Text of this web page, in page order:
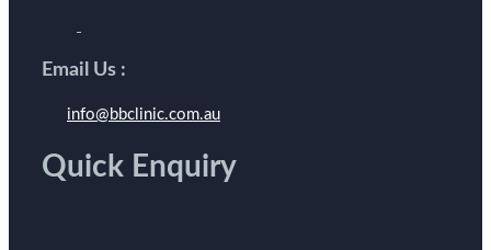
Email Us :
info@bbclinic.com.au
Quick Enquiry